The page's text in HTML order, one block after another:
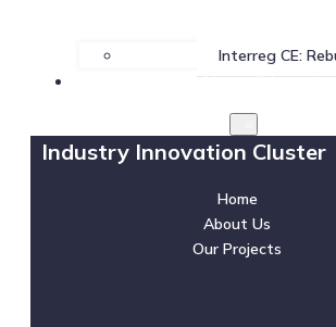
Interreg CE:
News & Events
Industry Innovation Cluster
Home
About Us
Our Projects